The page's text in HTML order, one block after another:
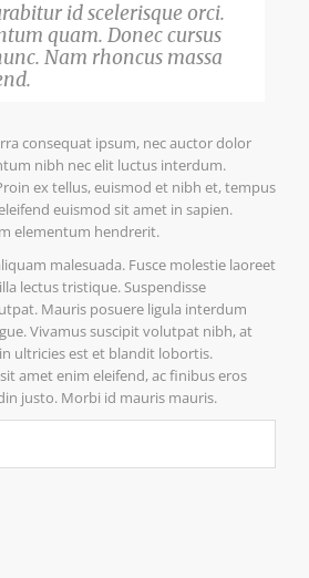
id scelerisque orci.
quam. Donec cursus
Nam rhoncus massa
consequat ipsum, nec auctor dolor
nibh nec elit luctus interdum.
ex tellus, euismod et nibh et, tempus
euismod sit amet in sapien.
elementum hendrerit.
malesuada. Fusce molestie laoreet
lectus tristique. Suspendisse
Mauris posuere ligula interdum
Vivamus suscipit volutpat nibh, at
ultricies est et blandit lobortis.
amet enim eleifend, ac finibus eros
justo. Morbi id mauris mauris.